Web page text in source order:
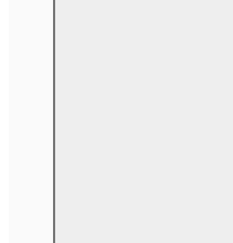
Stay informed
and special offers